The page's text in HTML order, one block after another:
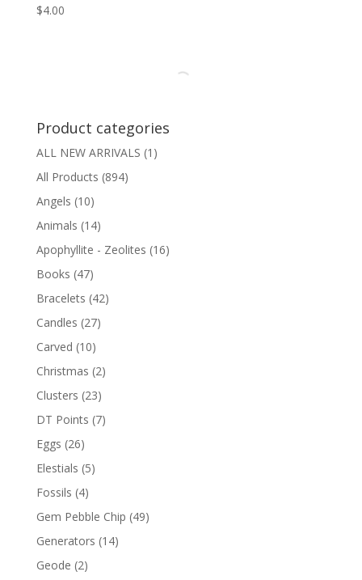
$4.00
Product categories
ALL NEW ARRIVALS (1)
All Products (894)
Angels (10)
Animals (14)
Apophyllite - Zeolites (16)
Books (47)
Bracelets (42)
Candles (27)
Carved (10)
Christmas (2)
Clusters (23)
DT Points (7)
Eggs (26)
Elestials (5)
Fossils (4)
Gem Pebble Chip (49)
Generators (14)
Geode (2)